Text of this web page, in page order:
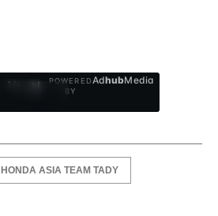
1
POWERED
BY
AdhubMedia
HONDA ASIA TEAM TADY